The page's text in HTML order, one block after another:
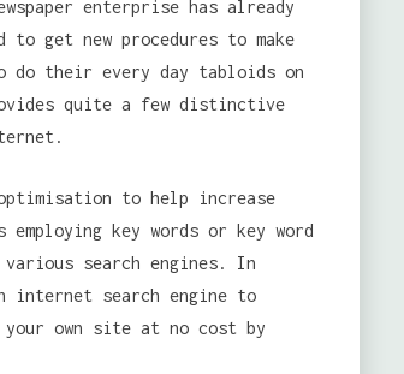
enterprise has already
get new procedures to make
do their every day tabloids on
quite a few distinctive
to help increase
key words or key word
search engines. In
internet search engine to
your own site at no cost by